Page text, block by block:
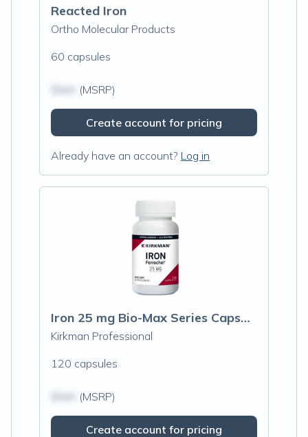
Reacted Iron
Ortho Molecular Products
60 capsules
(MSRP)
Create account for pricing
Already have an account? Log in
Iron 25 mg Bio-Max Series Capsules - Hypoallergenic
Kirkman Professional
120 capsules
(MSRP)
Create account for pricing